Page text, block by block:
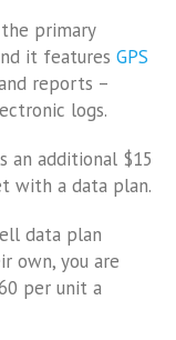
primary
it features GPS
reports –
logs.
an additional $15
with a data plan.
data plan
own, you are
per unit a